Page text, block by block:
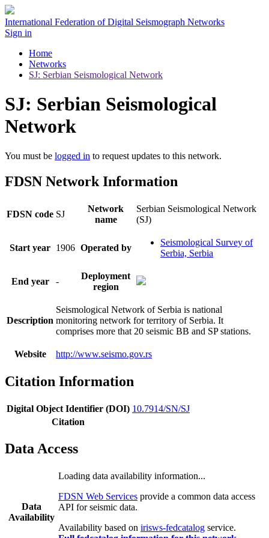
International Federation of Digital Seismograph Networks
Sign in
Home
Networks
SJ: Serbian Seismological Network
SJ: Serbian Seismological
Network
You must be logged in to request updates to this network.
FDSN Network Information
FDSN code SJ
Network
name
Serbian Seismological Network
(SJ)
Start year 1906 Operated by
Seismological Survey of
Serbia, Serbia
End year -
Deployment
region
Description
Seismological Network of Serbia is national
monitoring network for territory of Serbia. It
comprises more that 20 seismic BB and SP stations.
Website http://www.seismo.gov.rs
Citation Information
Digital Object Identifier (DOI) 10.7914/SN/SJ
Citation
Data Access
Data
Availability
Loading data availability information...
FDSN Web Services provide a common data access
API for seismic data.
Availability based on irisws-fedcatalog service.